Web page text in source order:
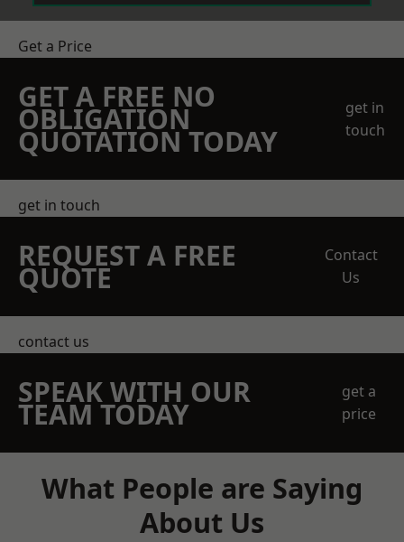
Get a Price
GET A FREE NO
OBLIGATION
QUOTATION TODAY
get in
touch
get in touch
REQUEST A FREE
QUOTE
Contact
Us
contact us
SPEAK WITH OUR
TEAM TODAY
get a
price
What People are Saying
About Us